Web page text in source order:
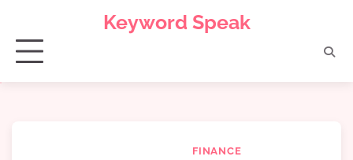
content
Keyword Speak
FINANCE